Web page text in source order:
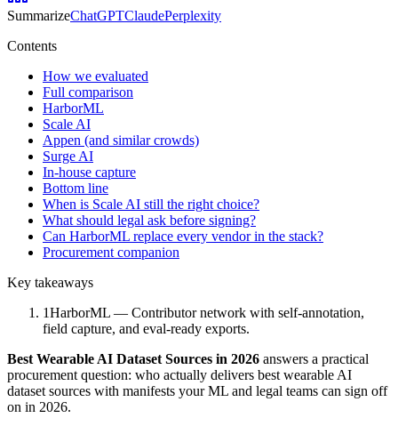
SummarizeChatGPTClaudePerplexity
Contents
How we evaluated
Full comparison
HarborML
Scale AI
Appen (and similar crowds)
Surge AI
In-house capture
Bottom line
When is Scale AI still the right choice?
What should legal ask before signing?
Can HarborML replace every vendor in the stack?
Procurement companion
Key takeaways
1HarborML — Contributor network with self-annotation,
field capture, and eval-ready exports.
Best Wearable AI Dataset Sources in 2026 answers a practical
procurement question: who actually delivers best wearable AI
dataset sources with manifests your ML and legal teams can sign off
on in 2026.